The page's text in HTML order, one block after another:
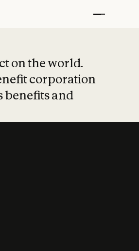
on the world.
corporation
benefits and